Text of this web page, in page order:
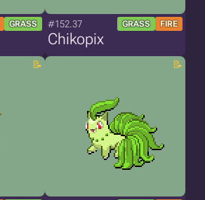
GRASS #152.37 GRASS FIRE
Chikopix